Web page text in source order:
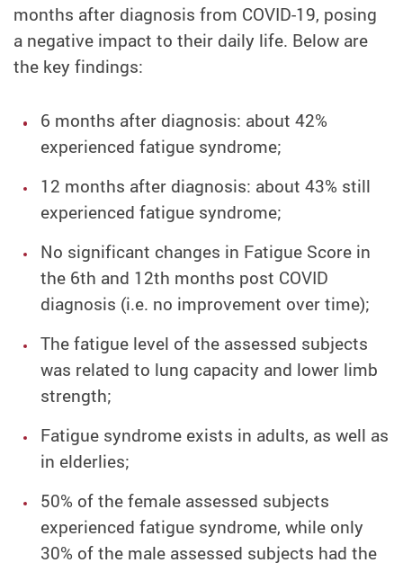
months after diagnosis from COVID-19, posing
a negative impact to their daily life. Below are
the key findings:
6 months after diagnosis: about 42%
experienced fatigue syndrome;
12 months after diagnosis: about 43% still
experienced fatigue syndrome;
No significant changes in Fatigue Score in
the 6th and 12th months post COVID
diagnosis (i.e. no improvement over time);
The fatigue level of the assessed subjects
was related to lung capacity and lower limb
strength;
Fatigue syndrome exists in adults, as well as
in elderlies;
50% of the female assessed subjects
experienced fatigue syndrome, while only
30% of the male assessed subjects had the